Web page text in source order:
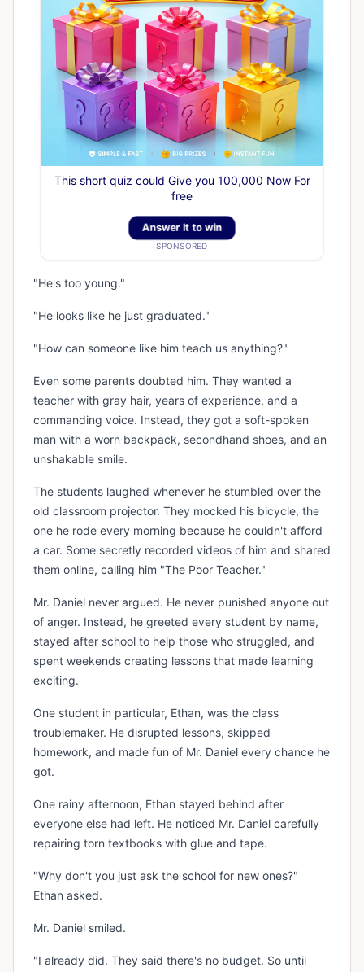
This short quiz could Give you 100,000 Now For
free
Answer It to win
SPONSORED
"He's too young."
"He looks like he just graduated."
"How can someone like him teach us anything?"
Even some parents doubted him. They wanted a
teacher with gray hair, years of experience, and a
commanding voice. Instead, they got a soft-spoken
man with a worn backpack, secondhand shoes, and an
unshakable smile.
The students laughed whenever he stumbled over the
old classroom projector. They mocked his bicycle, the
one he rode every morning because he couldn't afford
a car. Some secretly recorded videos of him and shared
them online, calling him "The Poor Teacher."
Mr. Daniel never argued. He never punished anyone out
of anger. Instead, he greeted every student by name,
stayed after school to help those who struggled, and
spent weekends creating lessons that made learning
exciting.
One student in particular, Ethan, was the class
troublemaker. He disrupted lessons, skipped
homework, and made fun of Mr. Daniel every chance he
got.
One rainy afternoon, Ethan stayed behind after
everyone else had left. He noticed Mr. Daniel carefully
repairing torn textbooks with glue and tape.
"Why don't you just ask the school for new ones?"
Ethan asked.
Mr. Daniel smiled.
"I already did. They said there's no budget. So until